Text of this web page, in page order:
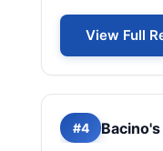
View Full
#4